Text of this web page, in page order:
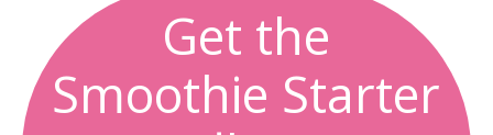
Get the
Smoothie Starter